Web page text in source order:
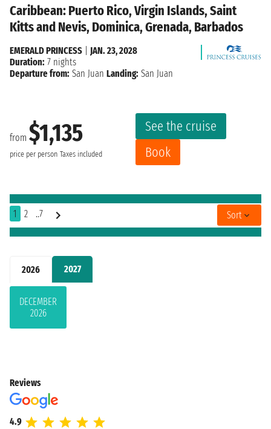
2026 2027
DECEMBER
2026
Caribbean: Puerto Rico, Virgin Islands, Saint
Kitts and Nevis, Dominica, Grenada, Barbados
from $1,135
price per person Taxes included
See the cruise
Book
EMERALD PRINCESS
JAN. 23, 2028
Duration: 7 nights
Departure from: San Juan Landing: San Juan
1 2 ..7 Sort
Reviews
4.9